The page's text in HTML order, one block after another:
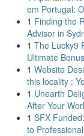
em Portugal:
1 Finding the
Advisor in
1 The Lucky9
Ultimate
1 Website
this locality :
1 Unearth
After Your
1 SFX
to